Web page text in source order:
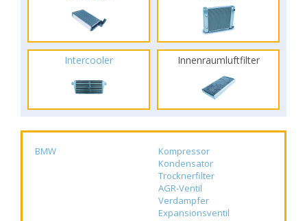
Intercooler Innenraumluftfilter
BMW
Kompressor
Kondensator
Trocknerfilter
AGR-Ventil
Verdampfer
Expansionsventil